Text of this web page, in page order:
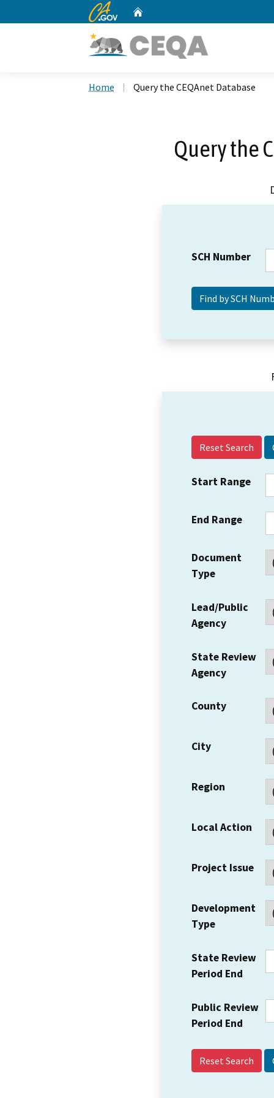
CA.gov
Home Query the CEQAnet Database
Query the
SCH Number
Reset Search
Start Range
End Range
Document
Type
Lead/Public
Agency
State Review
Agency
County
City
Region
Local Action
Project Issue
Development
Type
State Review
Period End
Public Review
Period End
Reset Search